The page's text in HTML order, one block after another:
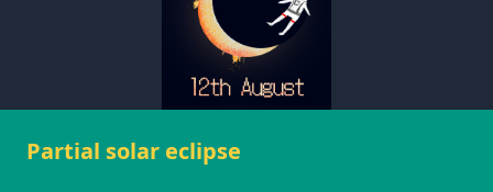
Partial solar eclipse